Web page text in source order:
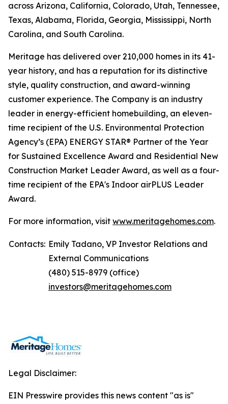
across Arizona, California, Colorado, Utah, Tennessee,
Texas, Alabama, Florida, Georgia, Mississippi, North
Carolina, and South Carolina.
Meritage has delivered over 210,000 homes in its 41-
year history, and has a reputation for its distinctive
style, quality construction, and award-winning
customer experience. The Company is an industry
leader in energy-efficient homebuilding, an eleven-
time recipient of the U.S. Environmental Protection
Agency’s (EPA) ENERGY STAR® Partner of the Year
for Sustained Excellence Award and Residential New
Construction Market Leader Award, as well as a four-
time recipient of the EPA's Indoor airPLUS Leader
Award.
For more information, visit www.meritagehomes.com.
Contacts: Emily Tadano, VP Investor Relations and
External Communications
(480) 515-8979 (office)
investors@meritagehomes.com
Legal Disclaimer:
EIN Presswire provides this news content "as is"